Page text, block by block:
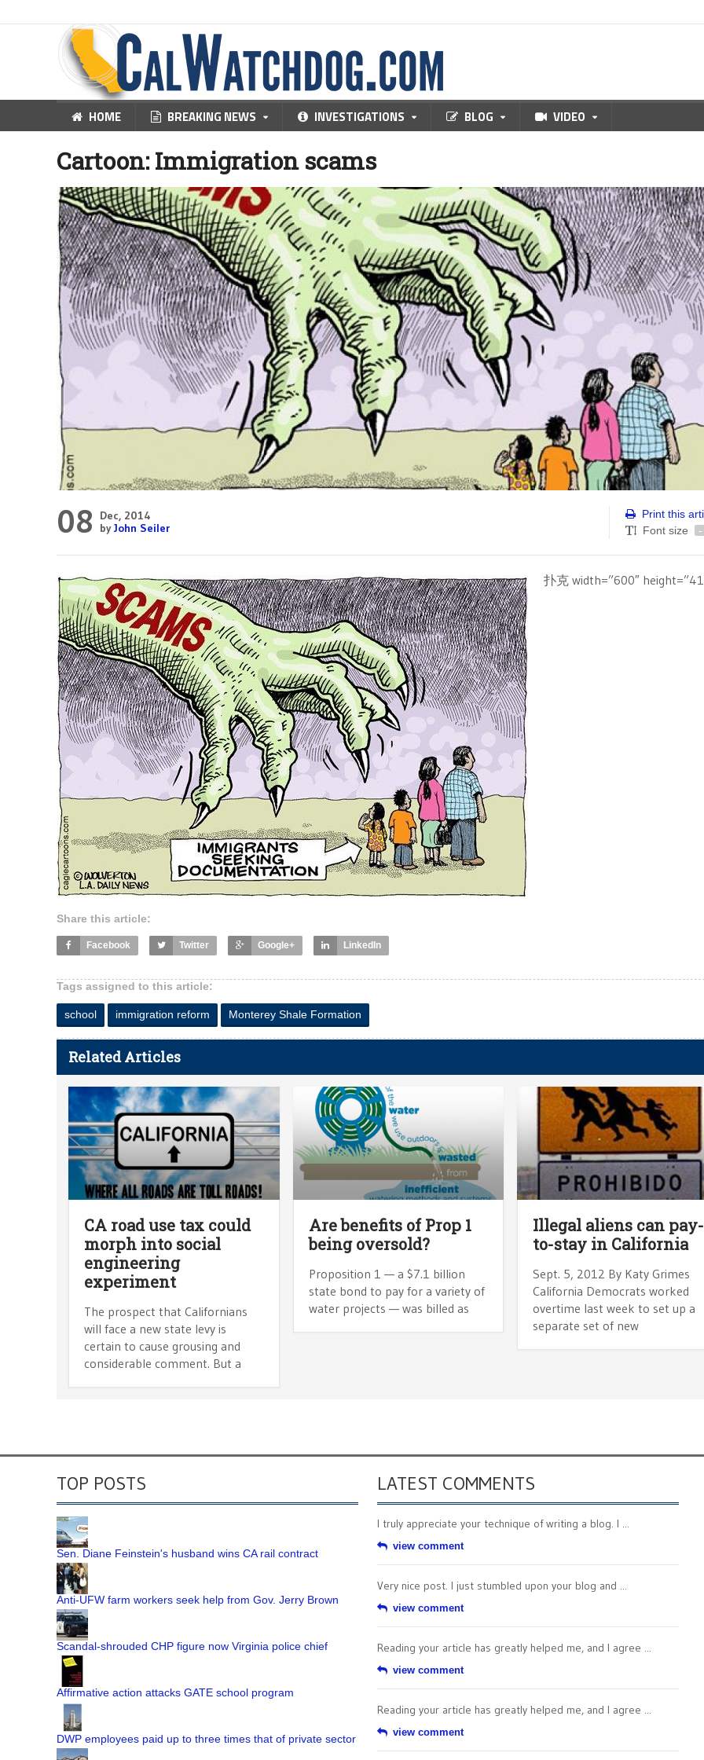
HOME BREAKING NEWS INVESTIGATIONS BLOG VIDEO
Cartoon: Immigration scams
08
Dec, 2014
byJohn Seiler
Print this
Font size
-
扑克 width=”600″
Share this article:
Facebook Twitter Google+ LinkedIn
Tags assigned to this article:
school immigration reform Monterey Shale Formation
Related Articles
CA road use tax could
morph into social
engineering
experiment
The prospect that Californians
will face a new state levy is
certain to cause grousing and
considerable comment. But a
Are benefits of Prop 1
being oversold?
Proposition 1 — a $7.1 billion
state bond to pay for a variety of
water projects — was billed as
Illegal aliens can pay-
to-stay in California
Sept. 5, 2012 By Katy Grimes
California Democrats worked
overtime last week to set up a
separate set of new
TOP POSTS
Sen. Diane Feinstein's husband wins CA rail contract
Anti-UFW farm workers seek help from Gov. Jerry Brown
Scandal-shrouded CHP figure now Virginia police chief
Affirmative action attacks GATE school program
DWP employees paid up to three times that of private sector
LATEST COMMENTS
I truly appreciate your technique of writing a blog. I ...
view comment
Very nice post. I just stumbled upon your blog and ...
view comment
Reading your article has greatly helped me, and I agree ...
view comment
Reading your article has greatly helped me, and I agree ...
view comment